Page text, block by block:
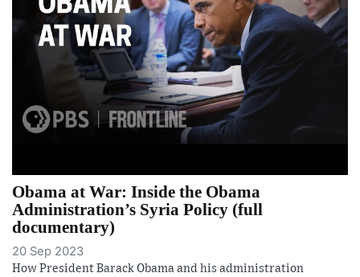
Obama at War: Inside the Obama
Administration’s Syria Policy (full
documentary)
20 Sep 2023
How President Barack Obama and his administration